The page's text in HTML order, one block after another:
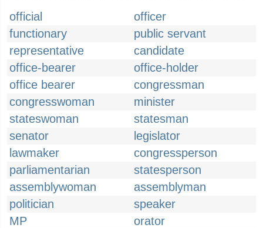
official
officer
functionary
public servant
representative
candidate
office-bearer
office-holder
office bearer
congressman
congresswoman
minister
stateswoman
statesman
senator
legislator
lawmaker
congressperson
parliamentarian
statesperson
assemblywoman
assemblyman
politician
speaker
MP
orator